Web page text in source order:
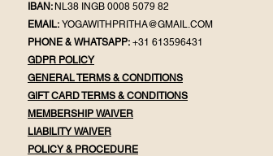
IBAN: NL38 INGB 0008 5079 82
EMAIL: YOGAWITHPRITHA@GMAIL.COM
PHONE & WHATSAPP: +31 613596431
GDPR POLICY
GENERAL TERMS & CONDITIONS
GIFT CARD TERMS & CONDITIONS
MEMBERSHIP WAIVER
LIABILITY WAIVER
POLICY & PROCEDURE